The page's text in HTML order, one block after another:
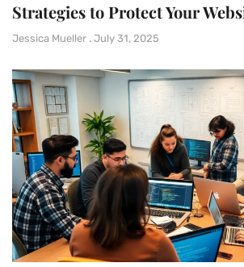
Strategies to Protect Your
Jessica Mueller July 31, 2025